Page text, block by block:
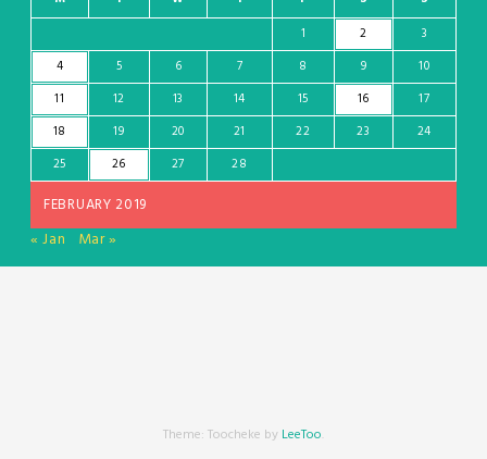
FEBRUARY 2019
1
2
3
4
5 6 7 8 9
10
11
12 13 14 15 16
17
18
19 20 21 22 23
24
25
26 27 28
« Jan Mar »
Theme: Toocheke by LeeToo